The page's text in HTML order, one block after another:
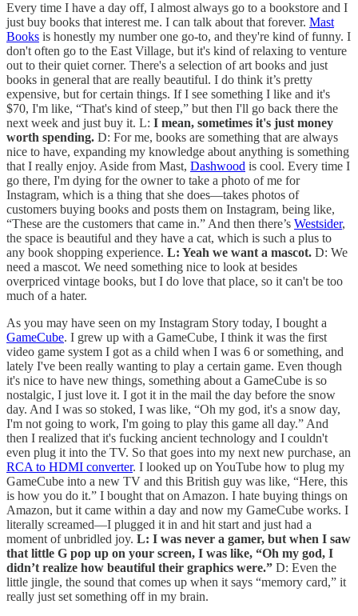
Every time I have a day off, I almost always go to a bookstore and I
just buy books that interest me. I can talk about that forever. Mast
Books is honestly my number one go-to, and they're kind of funny. I
don't often go to the East Village, but it's kind of relaxing to venture
out to their quiet corner. There's a selection of art books and just
books in general that are really beautiful. I do think it’s pretty
expensive, but for certain things. If I see something I like and it's
$70, I'm like, “That's kind of steep,” but then I'll go back there the
next week and just buy it. L: I mean, sometimes it's just money
worth spending. D: For me, books are something that are always
nice to have, expanding my knowledge about anything is something
that I really enjoy. Aside from Mast, Dashwood is cool. Every time I
go there, I'm dying for the owner to take a photo of me for
Instagram, which is a thing that she does—takes photos of
customers buying books and posts them on Instagram, being like,
“These are the customers that came in.” And then there’s Westsider,
the space is beautiful and they have a cat, which is such a plus to
any book shopping experience. L: Yeah we want a mascot. D: We
need a mascot. We need something nice to look at besides
overpriced vintage books, but I do love that place, so it can't be too
much of a hater.
As you may have seen on my Instagram Story today, I bought a
GameCube. I grew up with a GameCube, I think it was the first
video game system I got as a child when I was 6 or something, and
lately I've been really wanting to play a certain game. Even though
it's nice to have new things, something about a GameCube is so
nostalgic, I just love it. I got it in the mail the day before the snow
day. And I was so stoked, I was like, “Oh my god, it's a snow day,
I'm not going to work, I'm going to play this game all day.” And
then I realized that it's fucking ancient technology and I couldn't
even plug it into the TV. So that goes into my next new purchase, an
RCA to HDMI converter. I looked up on YouTube how to plug my
GameCube into a new TV and this British guy was like, “Here, this
is how you do it.” I bought that on Amazon. I hate buying things on
Amazon, but it came within a day and now my GameCube works. I
literally screamed—I plugged it in and hit start and just had a
moment of unbridled joy. L: I was never a gamer, but when I saw
that little G pop up on your screen, I was like, “Oh my god, I
didn’t realize how beautiful their graphics were.” D: Even the
little jingle, the sound that comes up when it says “memory card,” it
really just set something off in my brain.